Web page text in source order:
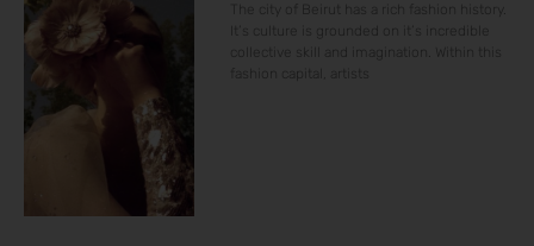
The city of Beirut has a rich fashion history.
It’s culture is grounded on it’s incredible
collective skill and imagination. Within this
fashion capital, artists